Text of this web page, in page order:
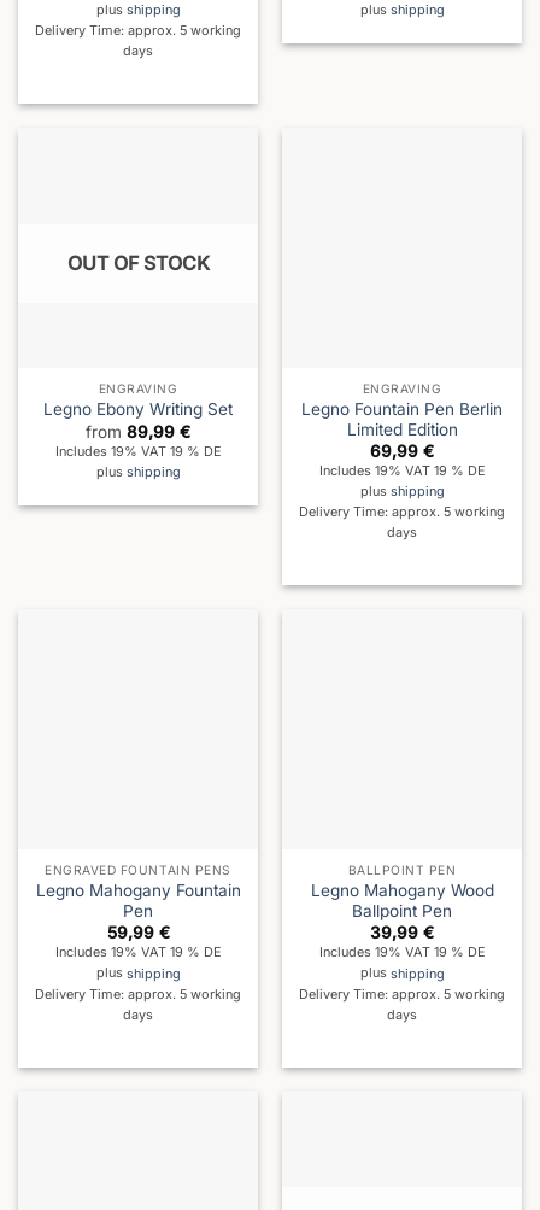
plus shipping
Delivery Time: approx. 5 working
days
plus shipping
OUT OF STOCK
ENGRAVING
Legno Ebony Writing Set
from 89,99 €
Includes 19% VAT 19 % DE
plus shipping
ENGRAVING
Legno Fountain Pen Berlin
Limited Edition
69,99 €
Includes 19% VAT 19 % DE
plus shipping
Delivery Time: approx. 5 working
days
ENGRAVED FOUNTAIN PENS
Legno Mahogany Fountain
Pen
59,99 €
Includes 19% VAT 19 % DE
plus shipping
Delivery Time: approx. 5 working
days
BALLPOINT PEN
Legno Mahogany Wood
Ballpoint Pen
39,99 €
Includes 19% VAT 19 % DE
plus shipping
Delivery Time: approx. 5 working
days